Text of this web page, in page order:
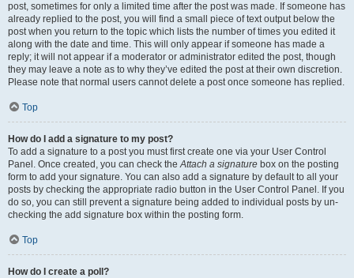
post, sometimes for only a limited time after the post was made. If someone has
already replied to the post, you will find a small piece of text output below the
post when you return to the topic which lists the number of times you edited it
along with the date and time. This will only appear if someone has made a
reply; it will not appear if a moderator or administrator edited the post, though
they may leave a note as to why they’ve edited the post at their own discretion.
Please note that normal users cannot delete a post once someone has replied.
Top
How do I add a signature to my post?
To add a signature to a post you must first create one via your User Control
Panel. Once created, you can check theAttach a signature box on the posting
form to add your signature. You can also add a signature by default to all your
posts by checking the appropriate radio button in the User Control Panel. If you
do so, you can still prevent a signature being added to individual posts by un-
checking the add signature box within the posting form.
Top
How do I create a poll?